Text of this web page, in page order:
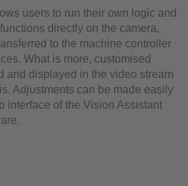
users to run their own logic and
directly on the camera,
to the machine controller
What is more, customised
and displayed in the video stream
Adjustments can be made easily
interface of the Vision Assistant